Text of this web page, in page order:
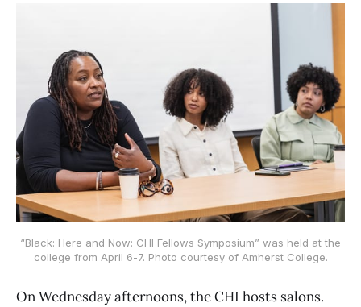
“Black: Here and Now: CHI Fellows Symposium” was held at the
college from April 6-7. Photo courtesy of Amherst College.
On Wednesday afternoons, the CHI hosts salons.